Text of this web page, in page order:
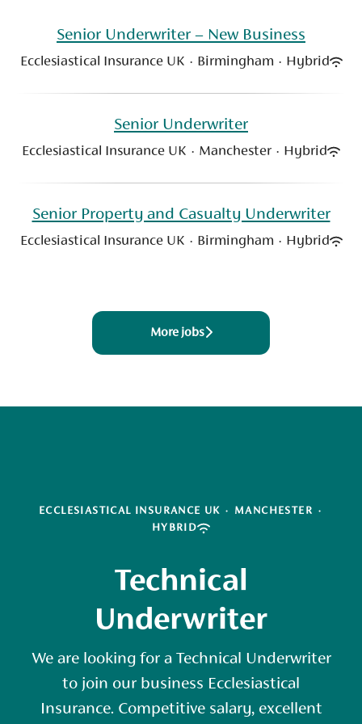
Senior Underwriter – New Business
Ecclesiastical Insurance UK · Birmingham · Hybrid
Senior Underwriter
Ecclesiastical Insurance UK · Manchester · Hybrid
Senior Property and Casualty Underwriter
Ecclesiastical Insurance UK · Birmingham · Hybrid
More jobs
ECCLESIASTICAL INSURANCE UK · MANCHESTER ·
HYBRID
Technical
Underwriter
We are looking for a Technical Underwriter
to join our business Ecclesiastical
Insurance. Competitive salary, excellent